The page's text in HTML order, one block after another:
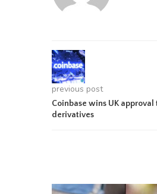
previous post
Coinbase wins UK
derivatives